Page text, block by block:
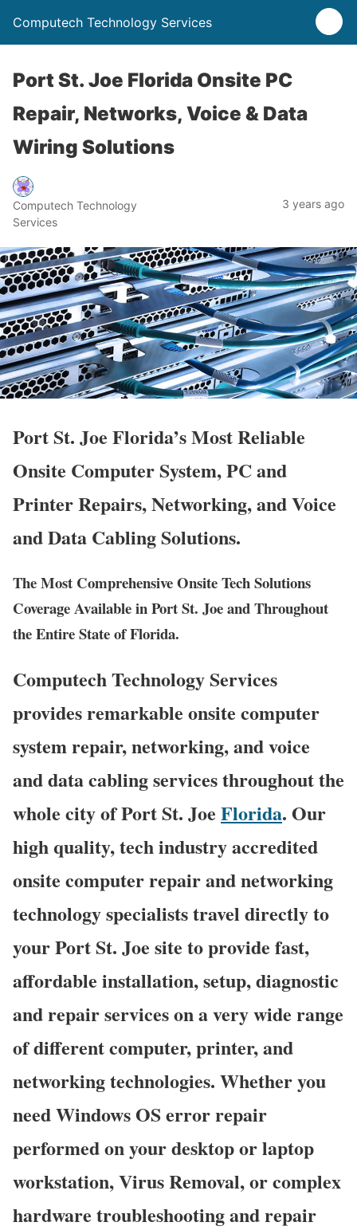
Computech Technology Services
Port St. Joe Florida Onsite PC
Repair, Networks, Voice & Data
Wiring Solutions
Computech Technology
Services
3 years ago
Port St. Joe Florida’s Most Reliable
Onsite Computer System, PC and
Printer Repairs, Networking, and Voice
and Data Cabling Solutions.
The Most Comprehensive Onsite Tech Solutions
Coverage Available in Port St. Joe and Throughout
the Entire State of Florida.
Computech Technology Services
provides remarkable onsite computer
system repair, networking, and voice
and data cabling services throughout the
whole city of Port St. Joe Florida. Our
high quality, tech industry accredited
onsite computer repair and networking
technology specialists travel directly to
your Port St. Joe site to provide fast,
affordable installation, setup, diagnostic
and repair services on a very wide range
of different computer, printer, and
networking technologies. Whether you
need Windows OS error repair
performed on your desktop or laptop
workstation, Virus Removal, or complex
hardware troubleshooting and repair